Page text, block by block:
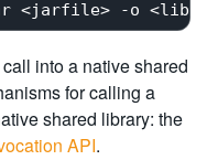
into a native shared
for calling a
shared library: the
API.